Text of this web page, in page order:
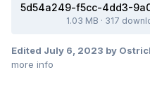
1.03 MB · 317
Edited July 6, 2023 by
more info